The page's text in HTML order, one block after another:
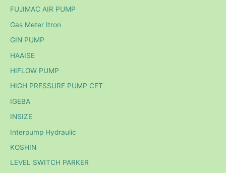
FUJIMAC AIR PUMP
Gas Meter Itron
GIN PUMP
HAAISE
HIFLOW PUMP
HIGH PRESSURE PUMP CET
IGEBA
INSIZE
Interpump Hydraulic
KOSHIN
LEVEL SWITCH PARKER